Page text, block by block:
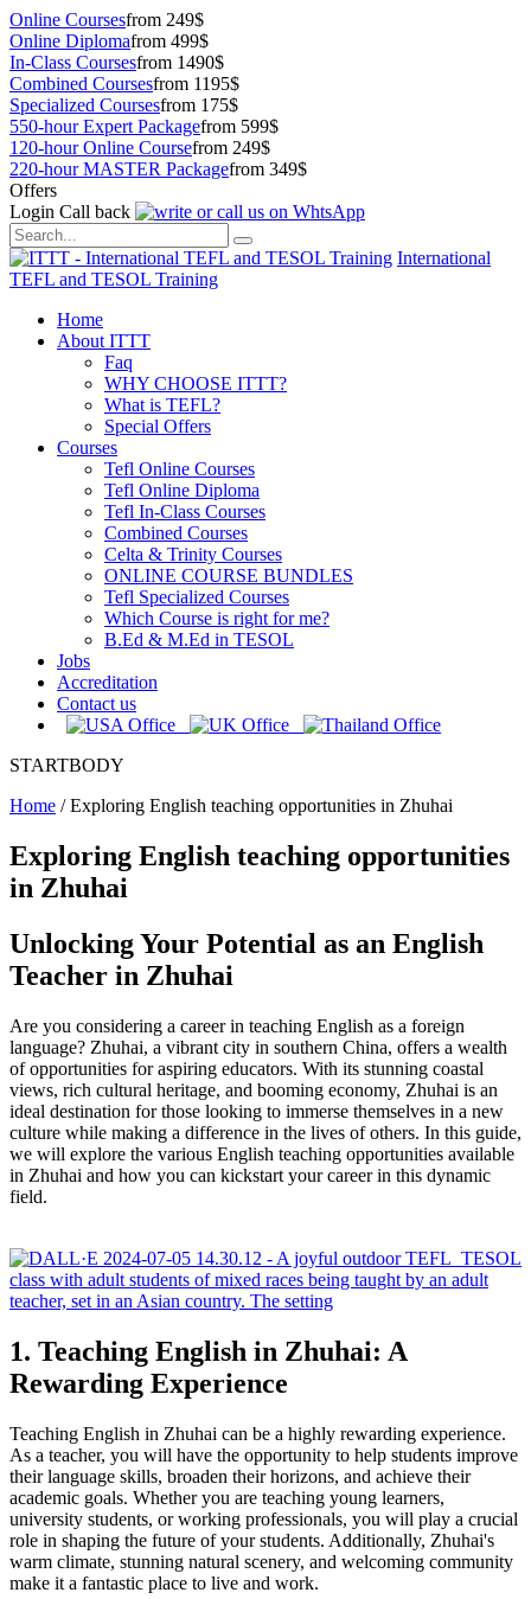
Online Coursesfrom 249$
Online Diplomafrom 499$
In-Class Coursesfrom 1490$
Combined Coursesfrom 1195$
Specialized Coursesfrom 175$
550-hour Expert Packagefrom 599$
120-hour Online Coursefrom 249$
220-hour MASTER Packagefrom 349$
Offers
Login Call back
International
TEFL and TESOL Training
Home
About ITTT
Faq
WHY CHOOSE ITTT?
What is TEFL?
Special Offers
Courses
Tefl Online Courses
Tefl Online Diploma
Tefl In-Class Courses
Combined Courses
Celta & Trinity Courses
ONLINE COURSE BUNDLES
Tefl Specialized Courses
Which Course is right for me?
B.Ed & M.Ed in TESOL
Jobs
Accreditation
Contact us
STARTBODY
Home /Exploring English teaching opportunities in Zhuhai
Exploring English teaching opportunities
in Zhuhai
Unlocking Your Potential as an English
Teacher in Zhuhai
Are you considering a career in teaching English as a foreign
language? Zhuhai, a vibrant city in southern China, offers a wealth
of opportunities for aspiring educators. With its stunning coastal
views, rich cultural heritage, and booming economy, Zhuhai is an
ideal destination for those looking to immerse themselves in a new
culture while making a difference in the lives of others. In this guide,
we will explore the various English teaching opportunities available
in Zhuhai and how you can kickstart your career in this dynamic
field.
1. Teaching English in Zhuhai: A
Rewarding Experience
Teaching English in Zhuhai can be a highly rewarding experience.
As a teacher, you will have the opportunity to help students improve
their language skills, broaden their horizons, and achieve their
academic goals. Whether you are teaching young learners,
university students, or working professionals, you will play a crucial
role in shaping the future of your students. Additionally, Zhuhai's
warm climate, stunning natural scenery, and welcoming community
make it a fantastic place to live and work.